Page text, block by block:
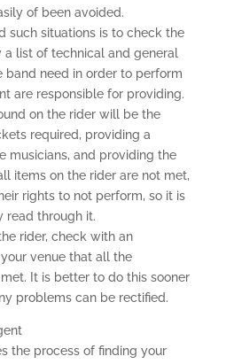
of been avoided.
such situations is to check the
a list of technical and general
band need in order to perform
are responsible for providing.
on the rider will be the
required, providing a
musicians, and providing the
items on the rider are not met,
rights to not perform, so it is
read through it.
rider, check with an
venue that all the
It is better to do this sooner
problems can be rectified.
the process of finding your